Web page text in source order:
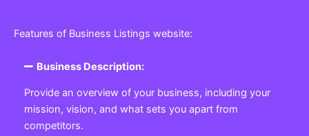
Features of Business Listings website:
Business Description:
Provide an overview of your business, including your
mission, vision, and what sets you apart from
competitors.